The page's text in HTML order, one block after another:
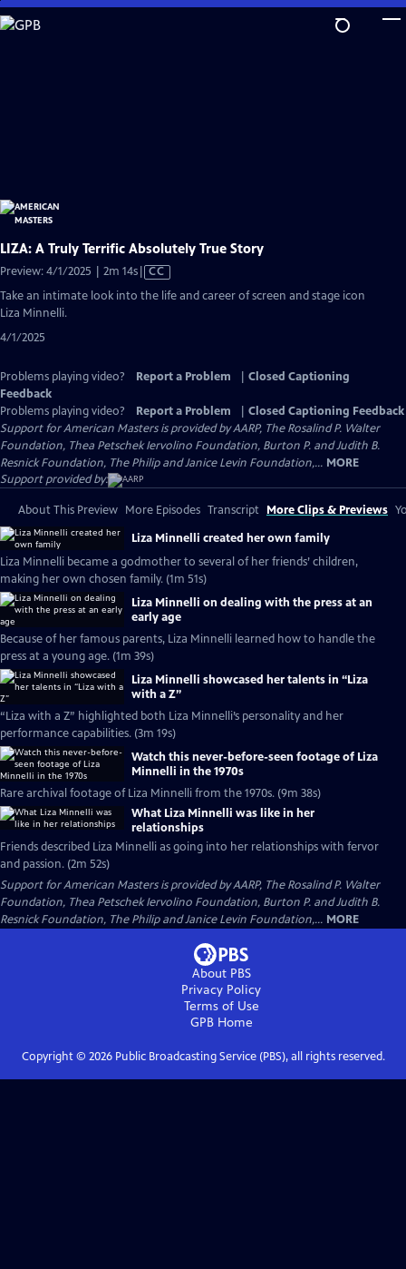
Skip
to
LIZA: A Truly Terrific Absolutely True Story
Preview: 4/1/2025 | 2m 14sVideo
has
CC
Take an intimate look into the life and career of screen and stage icon
Liza Minnelli.
4/1/2025
Problems playing video? Report a Problem
Closed Captioning
Feedback
Problems playing video?
Report a Problem
Closed Captioning Feedback
Support for American Masters is provided by AARP, The Rosalind P. Walter
Foundation, Thea Petschek Iervolino Foundation, Burton P. and Judith B.
Resnick Foundation, The Philip and Janice Levin Foundation,... MORE
Support provided by:
About This Preview More Episodes Transcript More Clips & Previews
Liza Minnelli created her own family
Liza Minnelli became a godmother to several of her friends’ children,
making her own chosen family. (1m 51s)
Liza Minnelli on dealing with the press at an
early age
Because of her famous parents, Liza Minnelli learned how to handle the
press at a young age. (1m 39s)
Liza Minnelli showcased her talents in “Liza
with a Z”
“Liza with a Z” highlighted both Liza Minnelli’s personality and her
performance capabilities. (3m 19s)
Watch this never-before-seen footage of Liza
Minnelli in the 1970s
Rare archival footage of Liza Minnelli from the 1970s. (9m 38s)
What Liza Minnelli was like in her
relationships
Friends described Liza Minnelli as going into her relationships with fervor
and passion. (2m 52s)
Support for American Masters is provided by AARP, The Rosalind P. Walter
Foundation, Thea Petschek Iervolino Foundation, Burton P. and Judith B.
Resnick Foundation, The Philip and Janice Levin Foundation,... MORE
About PBS
Privacy Policy
Terms of Use
GPBHome
Copyright © 2026Public Broadcasting Service (PBS), all rights reserved.